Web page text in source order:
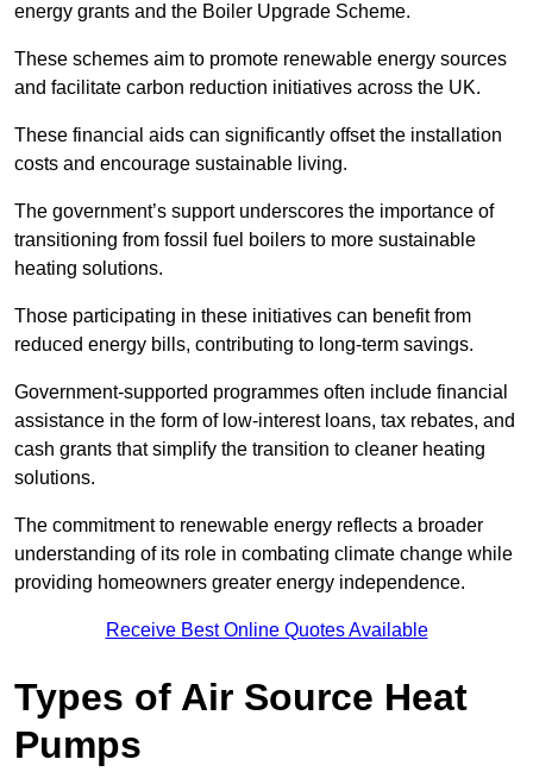
energy grants and the Boiler Upgrade Scheme.
These schemes aim to promote renewable energy sources
and facilitate carbon reduction initiatives across the UK.
These financial aids can significantly offset the installation
costs and encourage sustainable living.
The government’s support underscores the importance of
transitioning from fossil fuel boilers to more sustainable
heating solutions.
Those participating in these initiatives can benefit from
reduced energy bills, contributing to long-term savings.
Government-supported programmes often include financial
assistance in the form of low-interest loans, tax rebates, and
cash grants that simplify the transition to cleaner heating
solutions.
The commitment to renewable energy reflects a broader
understanding of its role in combating climate change while
providing homeowners greater energy independence.
Receive Best Online Quotes Available
Types of Air Source Heat
Pumps